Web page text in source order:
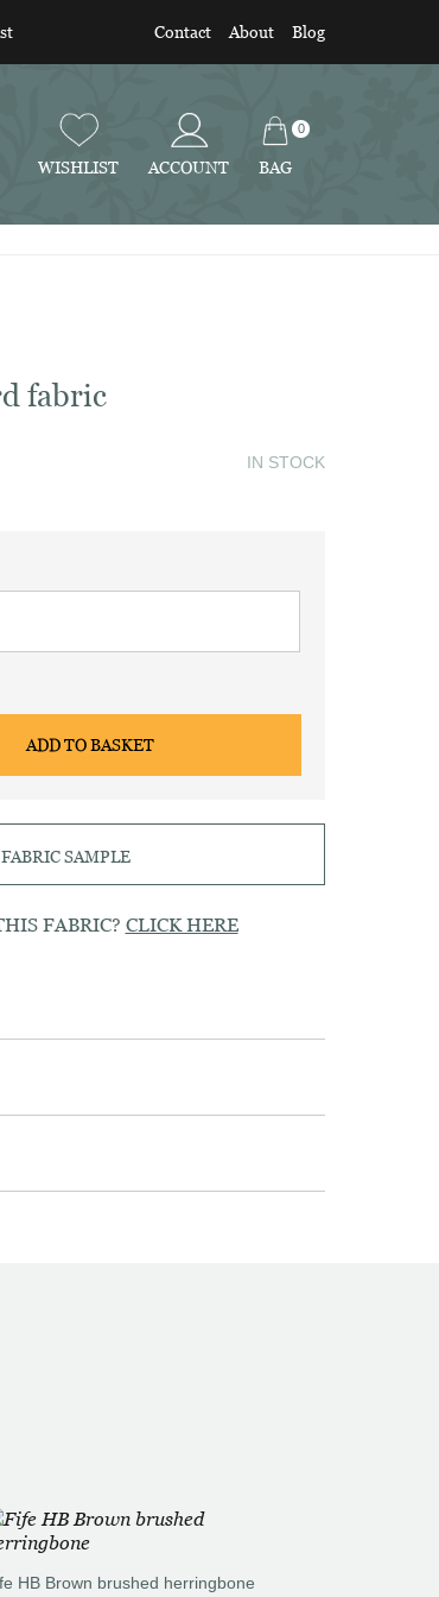
Contact About Blog
WISHLIST ACCOUNT
0
BAG
fabric
IN STOCK
ADD TO BASKET
SAMPLE
FABRIC? CLICK HERE
HB Brown brushed herringbone